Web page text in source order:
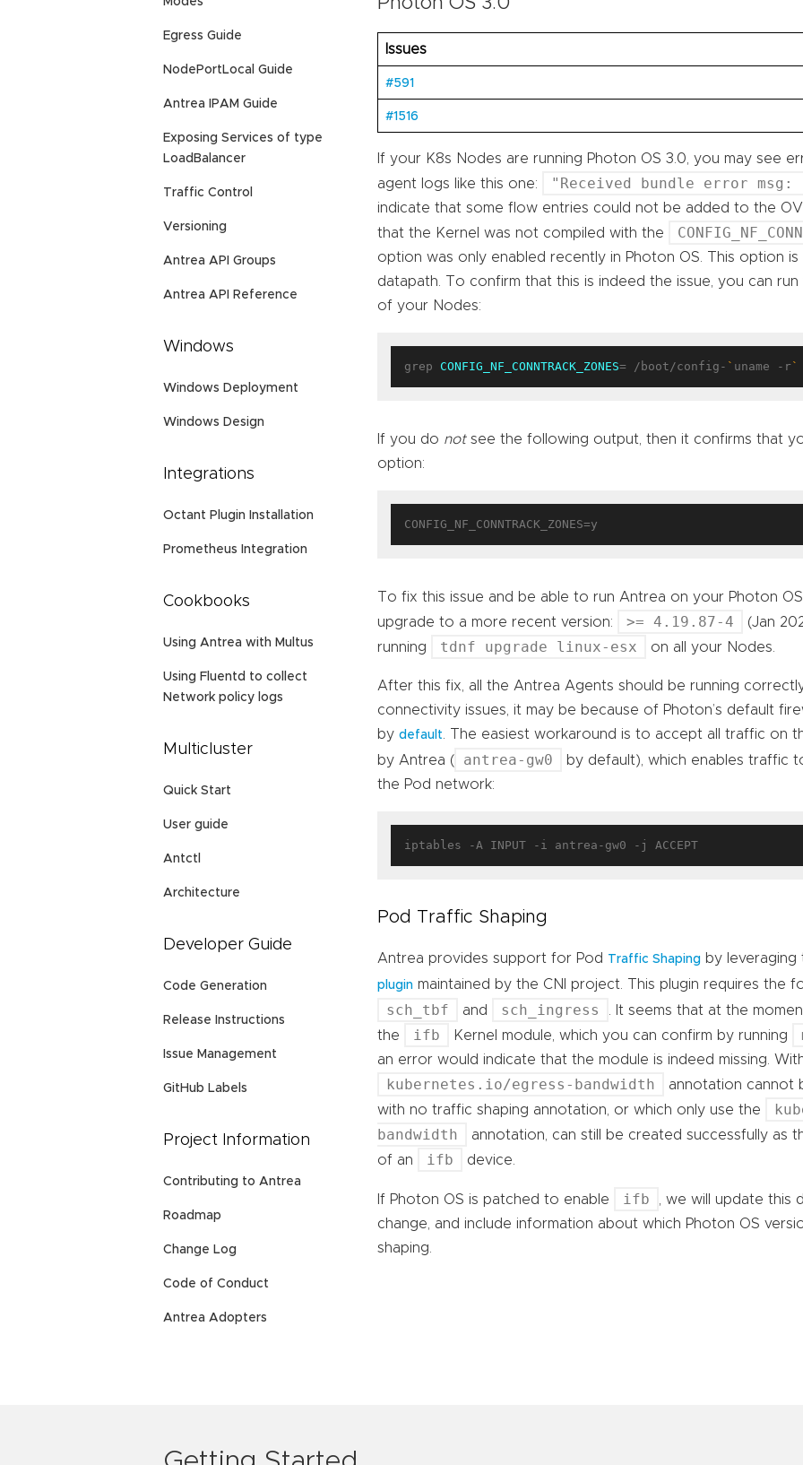
Egress Guide
NodePortLocal Guide
Antrea IPAM Guide
Exposing Services of type
LoadBalancer
Traffic Control
Versioning
Antrea API Groups
Antrea API Reference
Windows
Windows Deployment
Windows Design
Integrations
Octant Plugin Installation
Prometheus Integration
Cookbooks
Using Antrea with Multus
Using Fluentd to collect
Network policy logs
Multicluster
Quick Start
User guide
Antctl
Architecture
Developer Guide
Code Generation
Release Instructions
Issue Management
GitHub Labels
Project Information
Contributing to Antrea
Roadmap
Change Log
Code of Conduct
Antrea Adopters
Issues
#591
#1516
If your K8s Nodes are running Photon OS 3.0, you may see
agent logs like this one:
"Received bundle error
indicate that some flow entries could not be added to the
that the Kernel was not compiled with the
option was only enabled recently in Photon OS. This option
datapath. To confirm that this is indeed the issue, you can
of your Nodes:
grep CONFIG_NF_CONNTRACK_ZONES= /boot/config- ` uname -r`
If you do notsee the following output, then it confirms that
option:
To fix this issue and be able to run Antrea on your Photon
upgrade to a more recent version:
>= 4.19.87-4
(Jan
running
tdnf upgrade linux-esx on all your Nodes.
After this fix, all the Antrea Agents should be running
connectivity issues, it may be because of Photon’s default
bydefault
. The easiest workaround is to accept all traffic on
by Antrea (
antrea-gw0
by default), which enables traffic
the Pod network:
Pod Traffic Shaping
Antrea provides support for Pod Traffic Shaping by
plugin maintained by the CNI project. This plugin requires the
sch_tbf and sch_ingress
. It seems that at the
the
ifb Kernel module, which you can confirm by running
an error would indicate that the module is indeed missing.
kubernetes.io/egress-bandwidth
annotation cannot
with no traffic shaping annotation, or which only use the
bandwidth
annotation, can still be created successfully as
of an
ifb device.
If Photon OS is patched to enable ifb
, we will update
change, and include information about which Photon OS
shaping.